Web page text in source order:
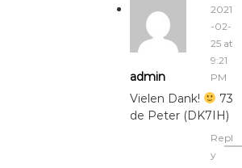
admin
2021
-02-
25 at
9:21
PM
Vielen Dank!
73
de Peter (DK7IH)
Repl
y